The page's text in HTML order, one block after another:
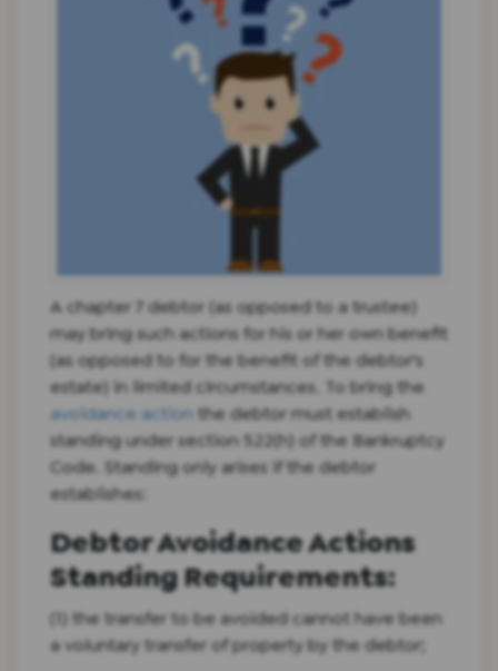
A chapter 7 debtor (as opposed to a trustee)
may bring such actions for his or her own benefit
(as opposed to for the benefit of the debtor's
estate) in limited circumstances. To bring the
avoidance action the debtor must establish
standing under section 522(h) of the Bankruptcy
Code. Standing only arises if the debtor
establishes:
Debtor Avoidance Actions
Standing Requirements:
(1) the transfer to be avoided cannot have been
a voluntary transfer of property by the debtor;